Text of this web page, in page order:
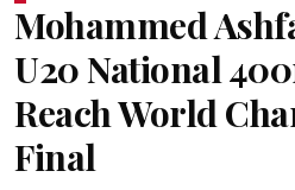
Mohammed
U20 National
Reach World
Final